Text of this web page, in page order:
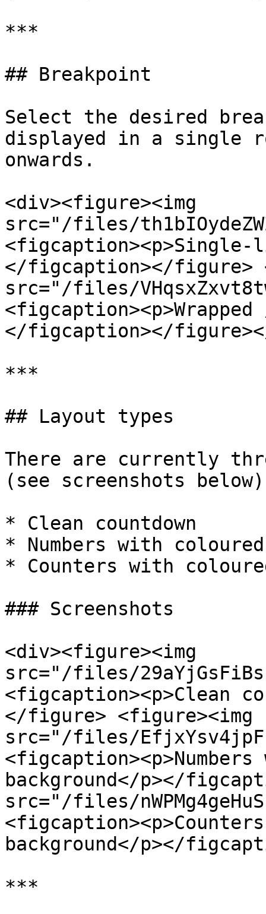
***
## Breakpoint
Select the desired
displayed in a single
onwards.
<div><figure><img
src="/files/
</figcaption></figure>
src="/files/
</figcaption></
***
## Layout types
There are currently
(see screenshots
* Clean countdown
* Numbers with
* Counters with
### Screenshots
<div><figure><img
src="/files/
<figcaption><p>Clean
</figure> <figure><img
src="/files/
background</p></
src="/files/
background</p></
***